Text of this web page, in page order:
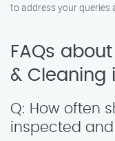
to address your queries
FAQs
& Cleaning
Q: How often
inspected